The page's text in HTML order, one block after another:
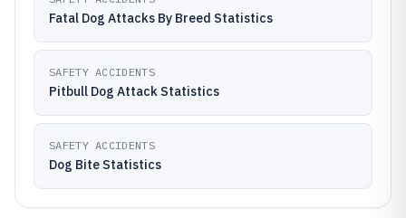
Fatal Dog Attacks By Breed Statistics
SAFETY ACCIDENTS
Pitbull Dog Attack Statistics
SAFETY ACCIDENTS
Dog Bite Statistics